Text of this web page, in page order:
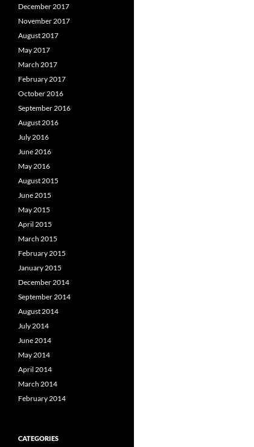
December 2017
November 2017
August 2017
May 2017
March 2017
February 2017
October 2016
September 2016
August 2016
July 2016
June 2016
May 2016
August 2015
June 2015
May 2015
April 2015
March 2015
February 2015
January 2015
December 2014
September 2014
August 2014
July 2014
June 2014
May 2014
April 2014
March 2014
February 2014
CATEGORIES